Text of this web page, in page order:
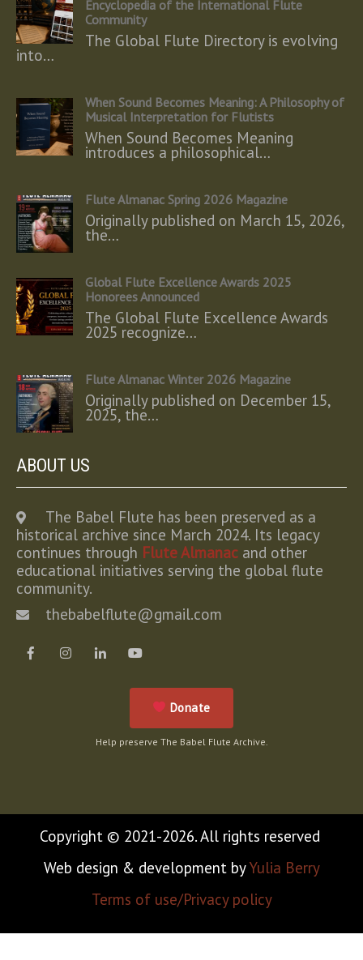
Encyclopedia of the International Flute
Community
The Global Flute Directory is evolving
into…
When Sound Becomes Meaning: A Philosophy of
Musical Interpretation for Flutists
When Sound Becomes Meaning
introduces a philosophical…
Flute Almanac Spring 2026 Magazine
Originally published on March 15, 2026,
the…
Global Flute Excellence Awards 2025
Honorees Announced
The Global Flute Excellence Awards
2025 recognize…
Flute Almanac Winter 2026 Magazine
Originally published on December 15,
2025, the…
ABOUT US
The Babel Flute has been preserved as a
historical archive since March 2024. Its legacy
continues through Flute Almanac and other
educational initiatives serving the global flute
community.
thebabelflute@gmail.com
Donate
Help preserve The Babel Flute Archive.
Copyright © 2021-2026. All rights reserved
Web design & development byYulia Berry
Terms of use/Privacy policy